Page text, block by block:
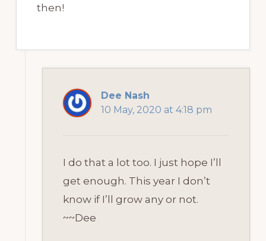
then!
Dee Nash
10 May, 2020 at 4:18 pm
I do that a lot too. I just hope I’ll
get enough. This year I don’t
know if I’ll grow any or not.
~~Dee